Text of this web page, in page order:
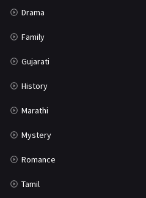
Drama
Family
Gujarati
History
Marathi
Mystery
Romance
Tamil